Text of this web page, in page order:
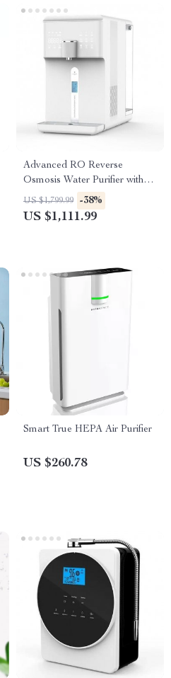
Advanced RO Reverse
Osmosis Water Purifier with
Hot and Cold Water
Dispenser
US $1,799.99 -38%
US $1,111.99
Smart True HEPA Air Purifier
US $260.78